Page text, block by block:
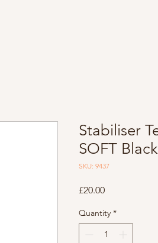
Stabiliser
SOFT
SKU: 9437
£20.00Price
Quantity *